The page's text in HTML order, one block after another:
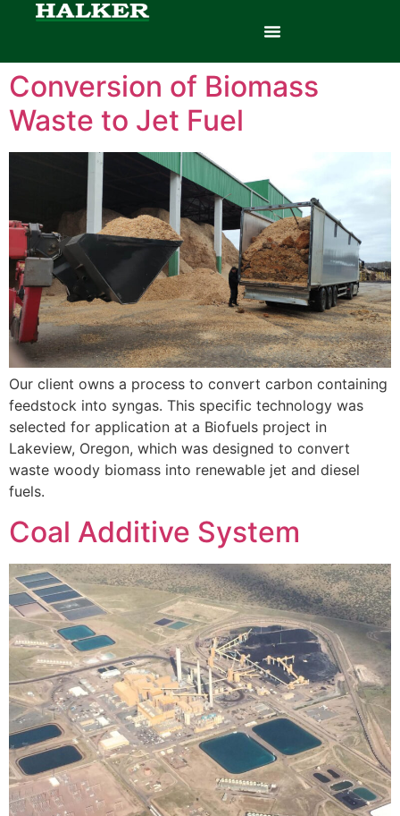
Conversion of Biomass
Waste to Jet Fuel
Our client owns a process to convert carbon containing
feedstock into syngas. This specific technology was
selected for application at a Biofuels project in
Lakeview, Oregon, which was designed to convert
waste woody biomass into renewable jet and diesel
fuels.
Coal Additive System